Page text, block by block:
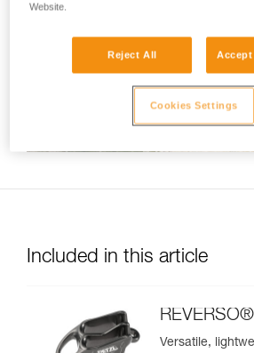
Included in this article
REVERSO®
Versatile,
Website.
Reject All
Cookies Settings